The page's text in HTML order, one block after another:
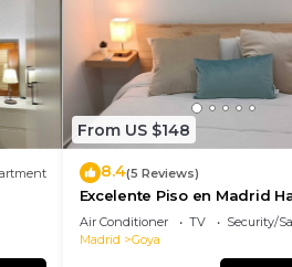
From US $148
8.4(5 Reviews)
Excelente Piso en Madrid
Huéspedes Barrio
Air Conditioner TV
Security/
Madrid
Goya